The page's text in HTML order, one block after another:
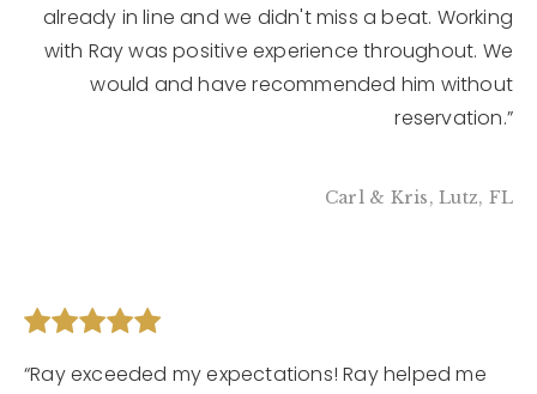
already in line and we didn't miss a beat. Working
with Ray was positive experience throughout. We
would and have recommended him without
reservation.”
Carl & Kris, Lutz, FL
“Ray exceeded my expectations! Ray helped me